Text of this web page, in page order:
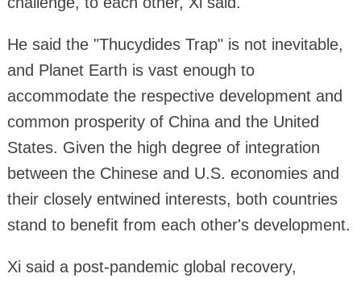
He said the "Thucydides Trap" is not inevitable,
and Planet Earth is vast enough to
accommodate the respective development and
common prosperity of China and the United
States. Given the high degree of integration
between the Chinese and U.S. economies and
their closely entwined interests, both countries
stand to benefit from each other's development.
Xi said a post-pandemic global recovery,